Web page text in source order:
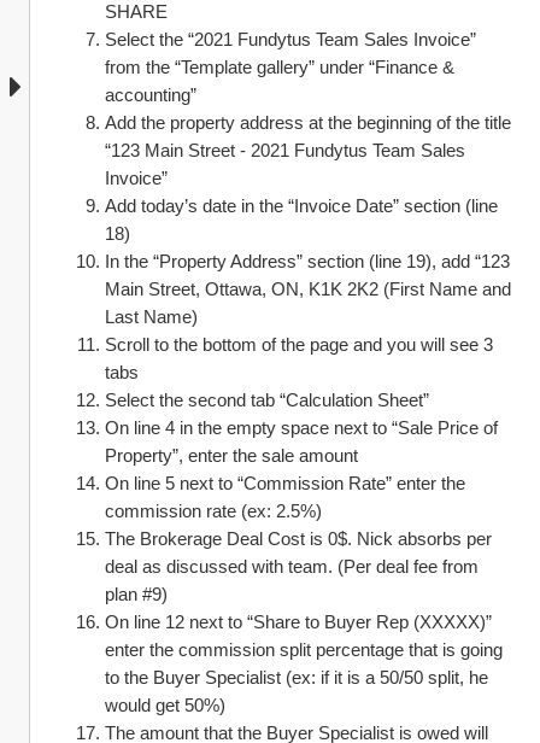
SHARE
Select the “2021 Fundytus Team Sales Invoice”
from the “Template gallery” under “Finance &
accounting”
Add the property address at the beginning of the title
“123 Main Street - 2021 Fundytus Team Sales
Invoice”
Add today’s date in the “Invoice Date” section (line
18)
In the “Property Address” section (line 19), add “123
Main Street, Ottawa, ON, K1K 2K2 (First Name and
Last Name)
Scroll to the bottom of the page and you will see 3
tabs
Select the second tab “Calculation Sheet”
On line 4 in the empty space next to “Sale Price of
Property”, enter the sale amount
On line 5 next to “Commission Rate” enter the
commission rate (ex: 2.5%)
The Brokerage Deal Cost is 0$. Nick absorbs per
deal as discussed with team. (Per deal fee from
plan #9)
On line 12 next to “Share to Buyer Rep (XXXXX)”
enter the commission split percentage that is going
to the Buyer Specialist (ex: if it is a 50/50 split, he
would get 50%)
The amount that the Buyer Specialist is owed will